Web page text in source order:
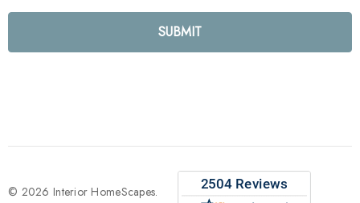
l
e
s
© 2026 Interior HomeScapes.